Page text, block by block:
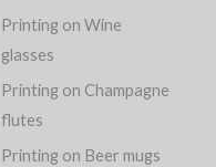
Printing on Wine
glasses
Printing on Champagne
flutes
Printing on Beer mugs